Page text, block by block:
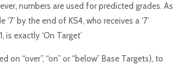
numbers are used for predicted grades. As
by the end of KS4, who receives a ‘7’
is exactly ‘On Target’
“over”, “on” or “below” Base Targets), to